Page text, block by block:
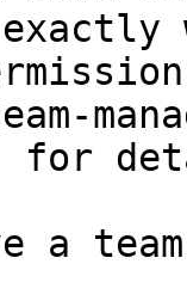
for
a